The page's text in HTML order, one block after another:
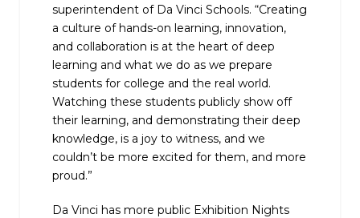
superintendent of Da Vinci Schools. “Creating
a culture of hands-on learning, innovation,
and collaboration is at the heart of deep
learning and what we do as we prepare
students for college and the real world.
Watching these students publicly show off
their learning, and demonstrating their deep
knowledge, is a joy to witness, and we
couldn’t be more excited for them, and more
proud.”
Da Vinci has more public Exhibition Nights